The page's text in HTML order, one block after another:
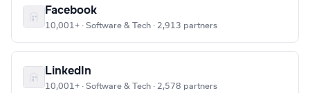
Facebook
10,001+ · Software & Tech · 2,913 partners
LinkedIn
10,001+ · Software & Tech · 2,578 partners